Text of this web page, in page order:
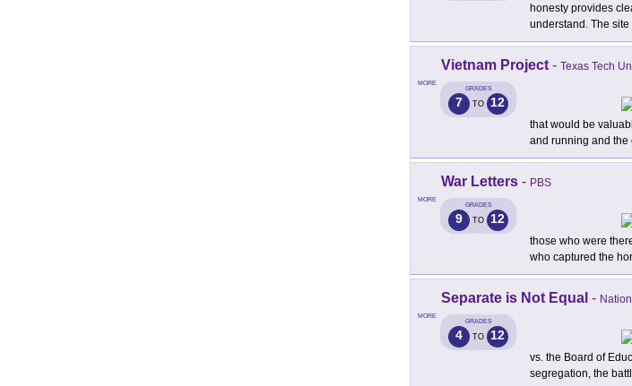
honesty provides
understand. The
MORE
Vietnam Project - Texas Tech
GRADES
7 TO 12
that would be
and running and the
MORE
War Letters - PBS
GRADES
9 TO 12
those who were
who captured the
MORE
Separate is Not Equal -
GRADES
4 TO 12
vs. the Board of
segregation, the